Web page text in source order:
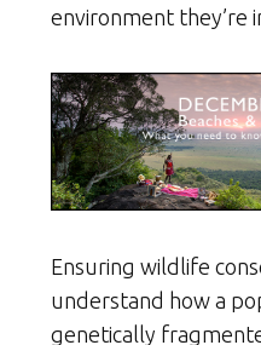
environment they’re
Ensuring wildlife
understand how a
genetically